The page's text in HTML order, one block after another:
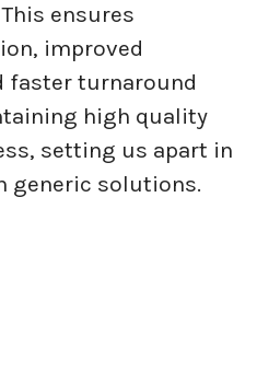
ensures
improved
faster turnaround
high quality
setting us apart in
generic solutions.